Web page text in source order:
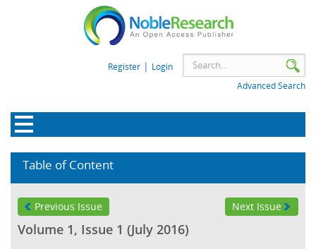
Register | Login
Advanced Search
Table of Content
Previous Issue Next Issue
Volume 1, Issue 1 (July 2016)